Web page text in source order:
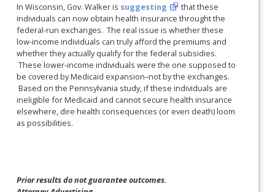
In Wisconsin, Gov. Walker is suggesting
that these
individuals can now obtain health insurance throught the
federal-run exchanges. The real issue is whether these
low-income individuals can truly afford the premiums and
whether they actually qualify for the federal subsidies.
These lower-income individuals were the one supposed to
be covered by Medicaid expansion–not by the exchanges.
Based on the Pennsylvania study, if these individuals are
ineligible for Medicaid and cannot secure health insurance
elsewhere, dire health consequences (or even death) loom
as possibilities.
Prior results do not guarantee outcomes.